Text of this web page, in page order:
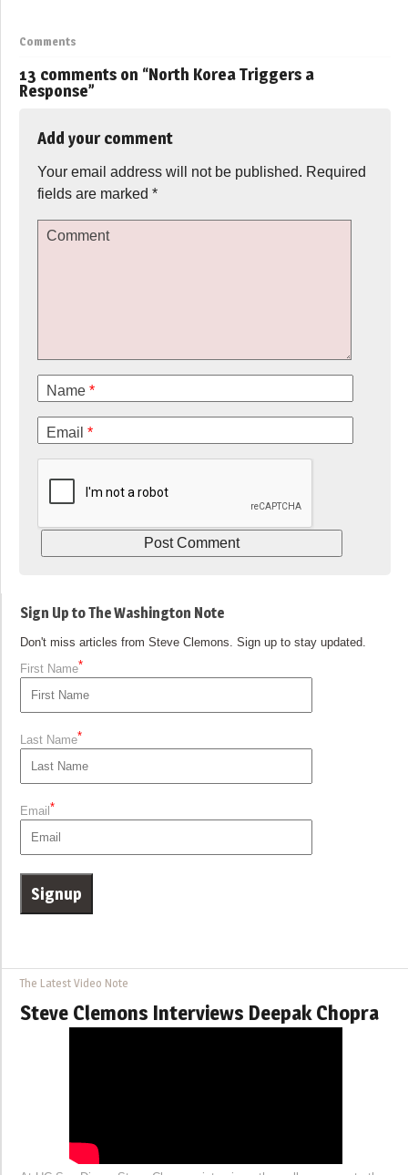
Comments
13 comments on “North Korea Triggers a
Response”
Add your comment
Your email address will not be published. Required
fields are marked *
Comment
Name *
Email *
Sign Up to The Washington Note
Don't miss articles from Steve Clemons. Sign up to stay updated.
First Name*
Last Name*
Email*
The Latest Video Note
Steve Clemons Interviews Deepak Chopra